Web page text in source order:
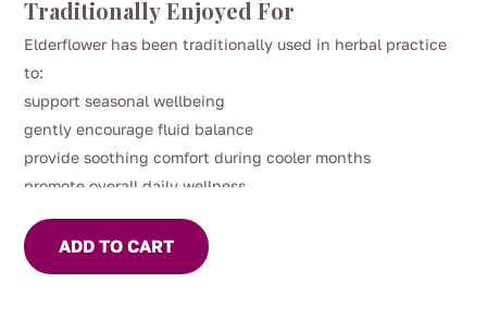
Traditionally Enjoyed For
Elderflower has been traditionally used in herbal practice
to:
support seasonal wellbeing
gently encourage fluid balance
provide soothing comfort during cooler months
promote overall daily wellness
ADD TO CART